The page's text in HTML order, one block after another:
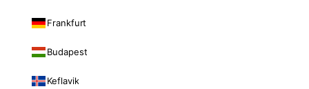
Frankfurt
Budapest
Keflavik